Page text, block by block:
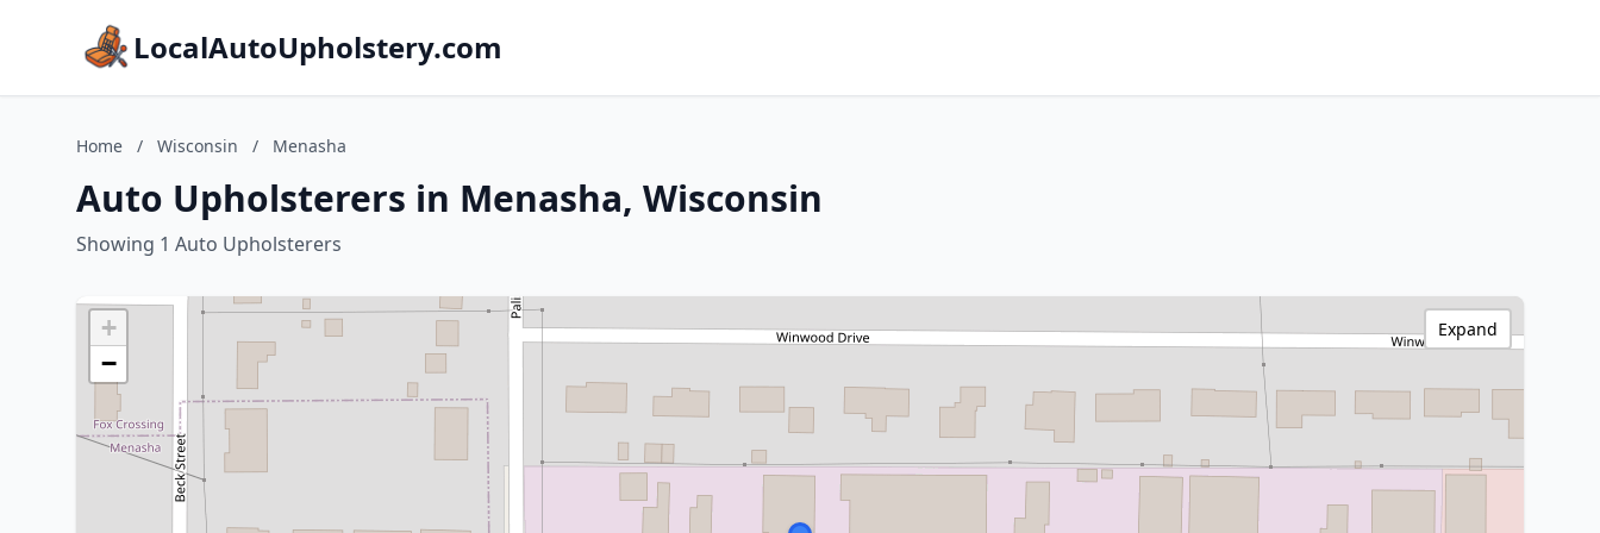
LocalAutoUpholstery.com
Home / Wisconsin / Menasha
Auto Upholsterers in Menasha, Wisconsin
Showing 1 Auto Upholsterers
+
−
Expand